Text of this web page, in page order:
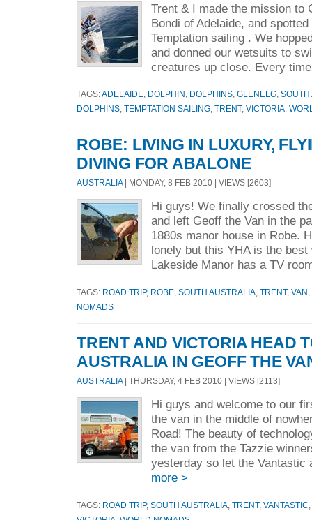
Trent & I made the mission to
Bondi of Adelaide, and
Temptation sailing . We
and donned our wetsuits to
creatures up close. Every
TAGS:ADELAIDE DOLPHIN DOLPHINS GLENELG SOUTH
DOLPHINS TEMPTATION SAILING TRENT, VICTORIA
ROBE: LIVING IN LUXURY,
DIVING FOR ABALONE
AUSTRALIA| MONDAY, 8 FEB 2010 | VIEWS [2603]
Hi guys! We finally crossed
and left Geoff the Van in the
1880s manor house in Robe.
lonely but this YHA is the
Lakeside Manor has a TV
TAGS: ROAD TRIP, ROBE SOUTH AUSTRALIA TRENT, VAN
NOMADS
TRENT AND VICTORIA HEAD
AUSTRALIA IN GEOFF THE
AUSTRALIA | THURSDAY, 4 FEB 2010 | VIEWS [2113]
Hi guys and welcome to our
the van in the middle of
Road! The beauty of
the van from the Tazzie
yesterday so let the
more >
TAGS: ROAD TRIP, SOUTH AUSTRALIA TRENT, VANTASTIC